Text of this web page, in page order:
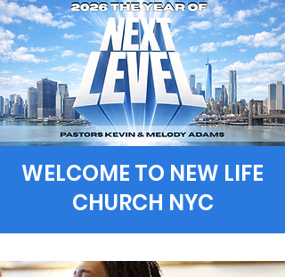
WELCOME TO NEW LIFE
CHURCH NYC